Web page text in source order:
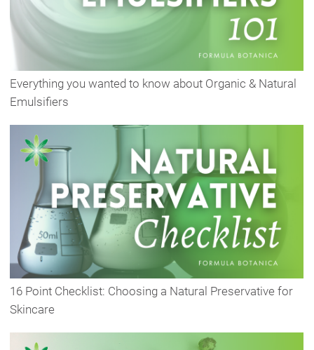
Everything you wanted to know about Organic & Natural
Emulsifiers
16 Point Checklist: Choosing a Natural Preservative for
Skincare